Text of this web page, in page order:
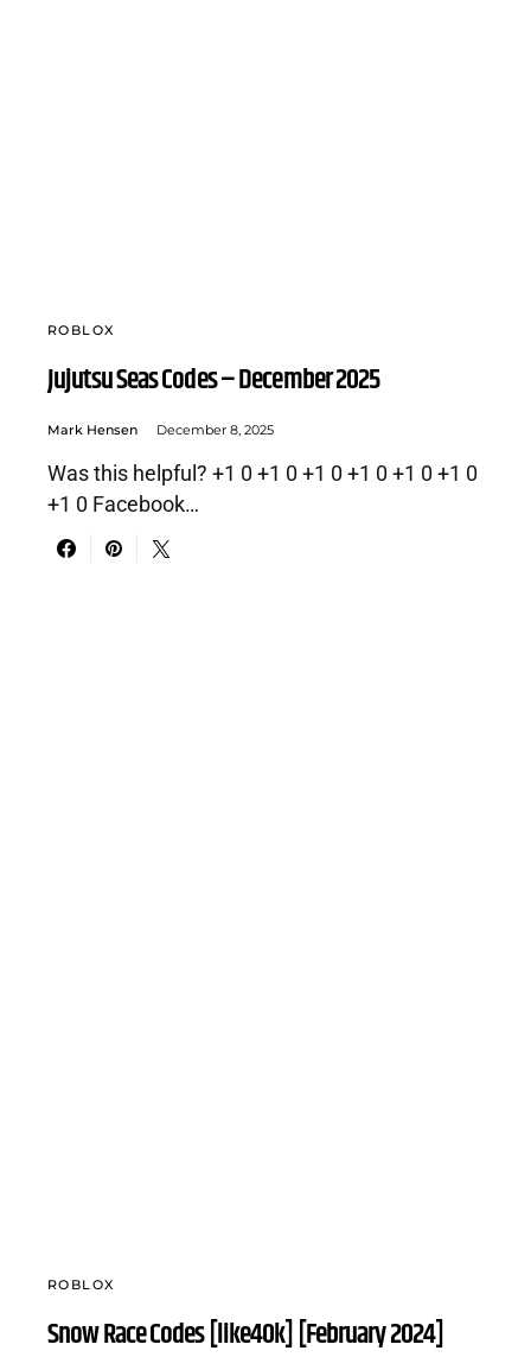
ROBLOX
Jujutsu Seas Codes – December 2025
Mark Hensen December 8, 2025
Was this helpful? +1 0 +1 0 +1 0 +1 0 +1 0 +1 0
+1 0 Facebook…
ROBLOX
Snow Race Codes [like40k] [February 2024]